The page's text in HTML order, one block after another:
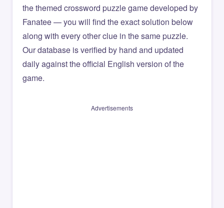
the themed crossword puzzle game developed by
Fanatee — you will find the exact solution below
along with every other clue in the same puzzle.
Our database is verified by hand and updated
daily against the official English version of the
game.
Advertisements